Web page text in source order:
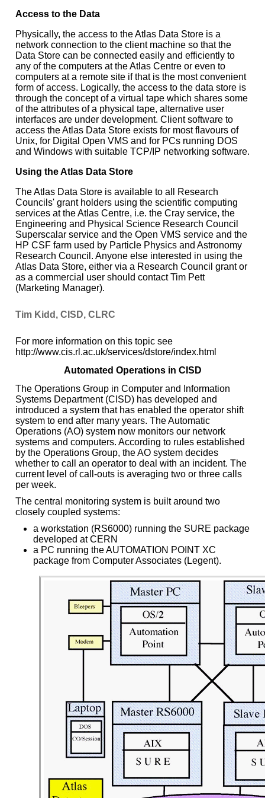
Access to the Data
Physically, the access to the Atlas Data Store is a
network connection to the client machine so that the
Data Store can be connected easily and efficiently to
any of the computers at the Atlas Centre or even to
computers at a remote site if that is the most convenient
form of access. Logically, the access to the data store is
through the concept of a virtual tape which shares some
of the attributes of a physical tape, alternative user
interfaces are under development. Client software to
access the Atlas Data Store exists for most flavours of
Unix, for Digital Open VMS and for PCs running DOS
and Windows with suitable TCP/IP networking software.
Using the Atlas Data Store
The Atlas Data Store is available to all Research
Councils' grant holders using the scientific computing
services at the Atlas Centre, i.e. the Cray service, the
Engineering and Physical Science Research Council
Superscalar service and the Open VMS service and the
HP CSF farm used by Particle Physics and Astronomy
Research Council. Anyone else interested in using the
Atlas Data Store, either via a Research Council grant or
as a commercial user should contact Tim Pett
(Marketing Manager).
Tim Kidd, CISD, CLRC
For more information on this topic see
http://www.cis.rl.ac.uk/services/dstore/index.html
Automated Operations in CISD
The Operations Group in Computer and Information
Systems Department (CISD) has developed and
introduced a system that has enabled the operator shift
system to end after many years. The Automatic
Operations (AO) system now monitors our network
systems and computers. According to rules established
by the Operations Group, the AO system decides
whether to call an operator to deal with an incident. The
current level of call-outs is averaging two or three calls
per week.
The central monitoring system is built around two
closely coupled systems:
a workstation (RS6000) running the SURE package
developed at CERN
a PC running the AUTOMATION POINT XC
package from Computer Associates (Legent).